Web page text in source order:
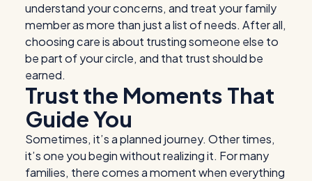
understand your concerns, and treat your family
member as more than just a list of needs. After all,
choosing care is about trusting someone else to
be part of your circle, and that trust should be
earned.
Trust the Moments That
Guide You
Sometimes, it’s a planned journey. Other times,
it’s one you begin without realizing it. For many
families, there comes a moment when everything